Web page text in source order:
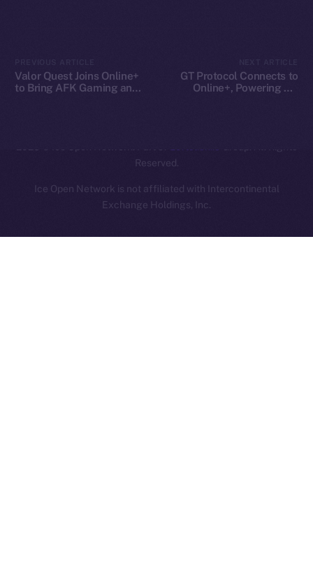
Valor Quest Joins Online+
to Bring AFK Gaming and
GT Protocol Connects to
Online+, Powering AI-
Reserved.
Ice Open Network is not affiliated with Intercontinental
Exchange Holdings, Inc.
Whitepaper